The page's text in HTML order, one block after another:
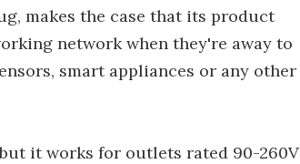
makes the case that its product
network when they're away to
smart appliances or any other
it works for outlets rated 90-260V